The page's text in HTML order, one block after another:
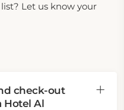
Let us know your
check-out
Hotel Al